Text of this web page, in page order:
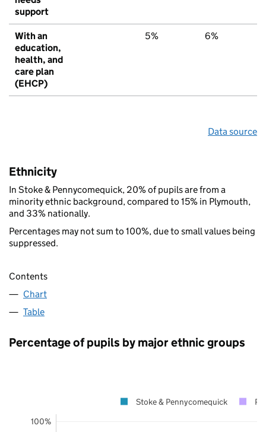
support
With an
education,
health, and
care plan
(EHCP)
5% 6%
Data source
Ethnicity
In Stoke & Pennycomequick, 20% of pupils are from a
minority ethnic background, compared to 15% in Plymouth,
and 33% nationally.
Percentages may not sum to 100%, due to small values being
suppressed.
Contents
Chart
Table
Percentage of pupils by major ethnic groups
100%
Stoke & Pennycomequick